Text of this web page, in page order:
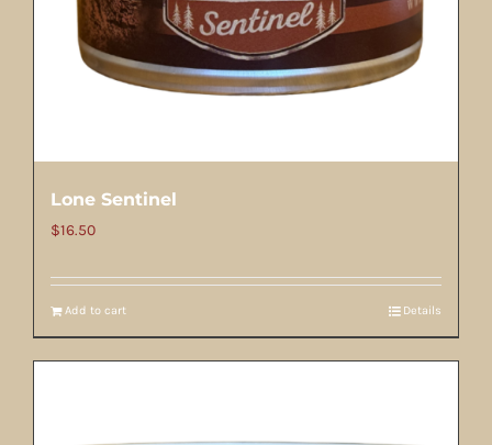
Lone Sentinel
$16.50
Add to cart Details